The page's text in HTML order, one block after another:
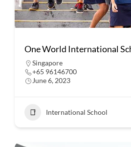
One World International
Singapore
+65 96146700
June 6, 2023
International School